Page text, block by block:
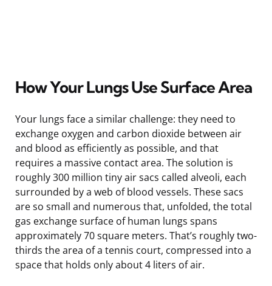
How Your Lungs Use Surface Area
Your lungs face a similar challenge: they need to
exchange oxygen and carbon dioxide between air
and blood as efficiently as possible, and that
requires a massive contact area. The solution is
roughly 300 million tiny air sacs called alveoli, each
surrounded by a web of blood vessels. These sacs
are so small and numerous that, unfolded, the total
gas exchange surface of human lungs spans
approximately 70 square meters. That’s roughly two-
thirds the area of a tennis court, compressed into a
space that holds only about 4 liters of air.